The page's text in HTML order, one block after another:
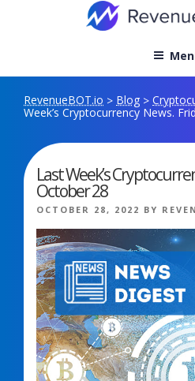
RevenueBOT.io > Blog >
Week’s Cryptocurrency News.
Last Week’s
October 28
POSTED
OCTOBER 28, 2022 BY